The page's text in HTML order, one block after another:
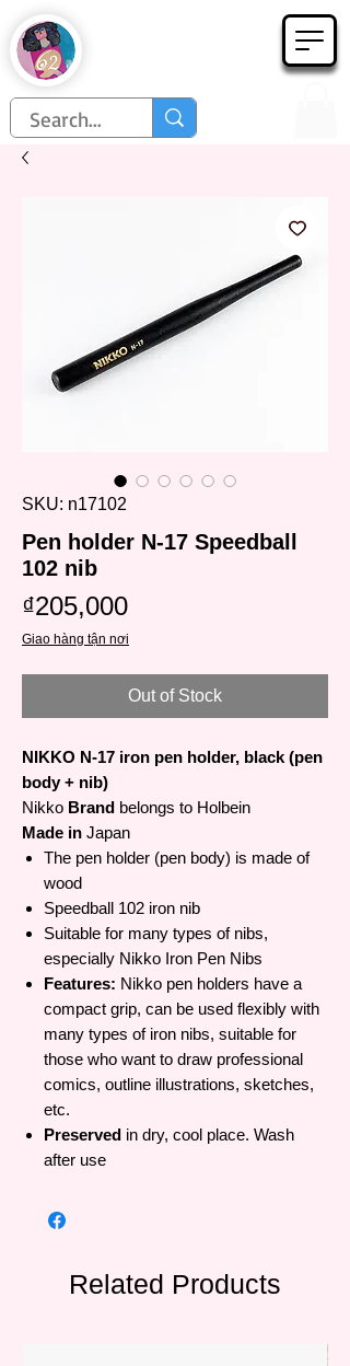
Họa Phẩm 62
SKU: n17102
Pen holder N-17 Speedball
102 nib
₫205,000Price
Giao hàng tận nơi
Out of Stock
NIKKO N-17 iron pen holder, black (pen
body + nib)
Nikko Brand belongs to Holbein
Made in Japan
The pen holder (pen body) is made of
wood
Speedball 102 iron nib
Suitable for many types of nibs,
especially Nikko Iron Pen Nibs
Features: Nikko pen holders have a
compact grip, can be used flexibly with
many types of iron nibs, suitable for
those who want to draw professional
comics, outline illustrations, sketches,
etc.
Preserved in dry, cool place. Wash
after use
Related Products